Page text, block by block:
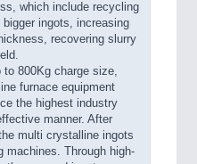
which include recycling
ingots, increasing
recovering slurry
800Kg charge size,
furnace equipment
the highest industry
manner. After
multi crystalline ingots
machines. Through high-